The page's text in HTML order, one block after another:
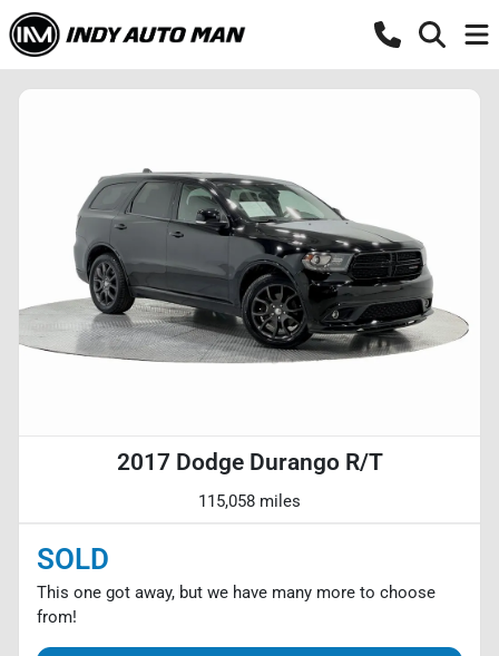
2017 Dodge Durango R/T
115,058 miles
SOLD
This one got away, but we have many more to choose
from!